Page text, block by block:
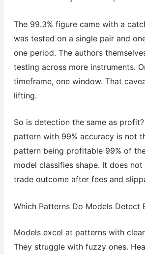
The 99.3% figure came with a
was tested on a single pair and
one period. The authors
testing across more instruments.
timeframe, one window. That
lifting.
So is detection the same as
pattern with 99% accuracy is not
pattern being profitable 99% of
model classifies shape. It does
trade outcome after fees and
Which Patterns Do Models Detect
Models excel at patterns with
They struggle with fuzzy ones.